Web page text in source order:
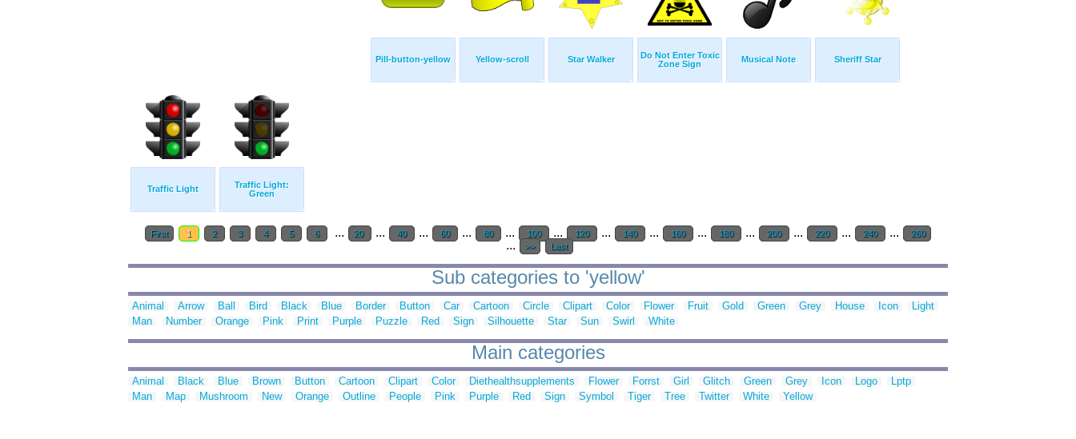
Pill-button-yellow Yellow-scroll Star Walker
Do Not Enter Toxic
Zone Sign
Musical Note Sheriff Star
Traffic Light
Traffic Light:
Green
First 1 2 3 4 5 6 ... 20 ... 40 ... 60 ... 80 ... 100 ... 120 ... 140 ... 160 ... 180 ... 200 ... 220 ... 240 ... 260
... >> Last
Sub categories to 'yellow'
Animal Arrow Ball Bird Black Blue Border Button Car Cartoon Circle Clipart Color Flower Fruit Gold Green Grey House Icon
Light
Man
Number Orange Pink Print Purple Puzzle Red Sign Silhouette Star Sun Swirl White
Main categories
Animal Black Blue Brown Button Cartoon Clipart Color Diethealthsupplements Flower Forrst Girl Glitch Green Grey Icon Logo
Lptp
Man
Map Mushroom New Orange Outline People Pink Purple Red Sign Symbol Tiger Tree Twitter White Yellow